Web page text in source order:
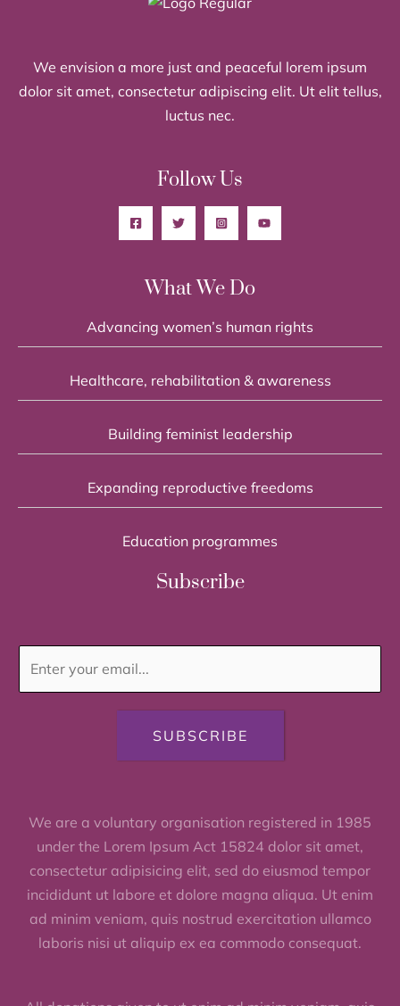
We envision a more just and peaceful lorem ipsum
dolor sit amet, consectetur adipiscing elit. Ut elit tellus,
luctus nec.
Follow Us
What We Do
Advancing women’s human rights
Healthcare, rehabilitation & awareness
Building feminist leadership
Expanding reproductive freedoms
Education programmes
Subscribe
SUBSCRIBE
We are a voluntary organisation registered in 1985
under the Lorem Ipsum Act 15824 dolor sit amet,
consectetur adipisicing elit, sed do eiusmod tempor
incididunt ut labore et dolore magna aliqua. Ut enim
ad minim veniam, quis nostrud exercitation ullamco
laboris nisi ut aliquip ex ea commodo consequat.